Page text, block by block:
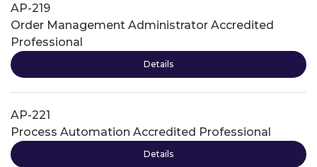
AP-219
Order Management Administrator Accredited
Professional
Details
AP-221
Process Automation Accredited Professional
Details